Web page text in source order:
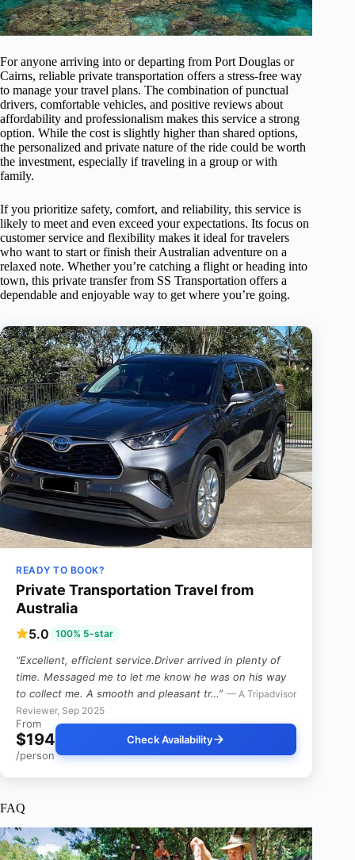
For anyone arriving into or departing from Port Douglas or
Cairns, reliable private transportation offers a stress-free way
to manage your travel plans. The combination of punctual
drivers, comfortable vehicles, and positive reviews about
affordability and professionalism makes this service a strong
option. While the cost is slightly higher than shared options,
the personalized and private nature of the ride could be worth
the investment, especially if traveling in a group or with
family.
If you prioritize safety, comfort, and reliability, this service is
likely to meet and even exceed your expectations. Its focus on
customer service and flexibility makes it ideal for travelers
who want to start or finish their Australian adventure on a
relaxed note. Whether you’re catching a flight or heading into
town, this private transfer from SS Transportation offers a
dependable and enjoyable way to get where you’re going.
READY TO BOOK?
Private Transportation Travel from
Australia
5.0 100% 5-star
“Excellent, efficient service.Driver arrived in plenty of
time. Messaged me to let me know he was on his way
to collect me. A smooth and pleasant tr…” — A Tripadvisor
Reviewer, Sep 2025
From
$194
/person
Check Availability
FAQ